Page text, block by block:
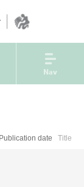
Nav
Publication date Title